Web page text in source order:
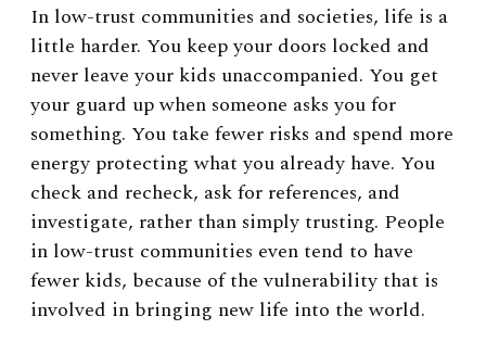
In low-trust communities and societies, life is a
little harder. You keep your doors locked and
never leave your kids unaccompanied. You get
your guard up when someone asks you for
something. You take fewer risks and spend more
energy protecting what you already have. You
check and recheck, ask for references, and
investigate, rather than simply trusting. People
in low-trust communities even tend to have
fewer kids, because of the vulnerability that is
involved in bringing new life into the world.